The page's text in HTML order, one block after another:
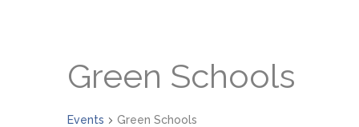
Green Schools
Events Green Schools